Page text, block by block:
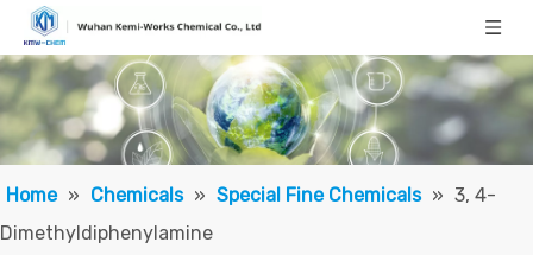
Home » Chemicals » Special Fine Chemicals » 3, 4-
Dimethyldiphenylamine
4-Hydroxyphenethyl alcohol Poly(diallyldimethylammonium chloride) (PDMDAAC)